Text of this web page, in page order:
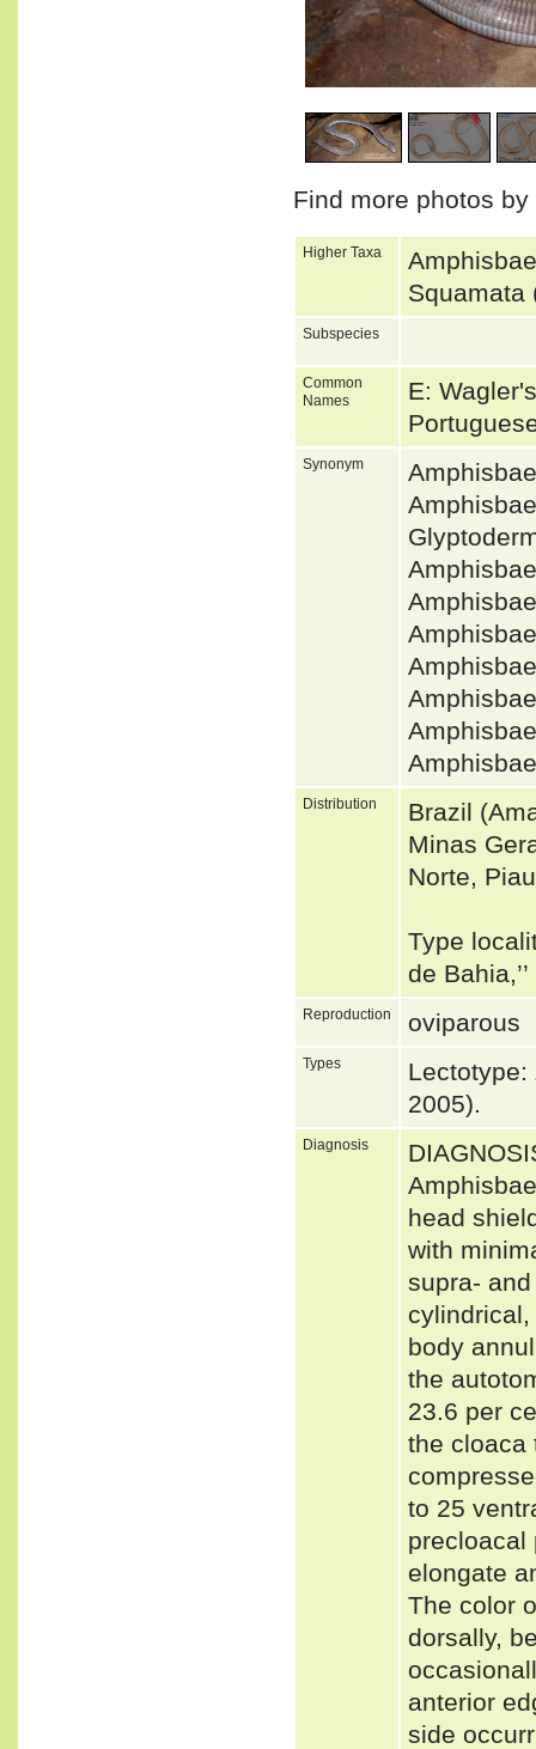
/ 6
Find more photos
Higher Taxa
Squamata
Subspecies
Common
Names
E:
Synonym
Distribution
Brazil
Minas
Norte,
Type
de
Reproduction oviparous
Types
Lectotype:
2005).
Diagnosis
head
with
supra-
body
the
23.6 per
the cloaca
to 25
precloacal
elongate
The color
dorsally,
anterior
side